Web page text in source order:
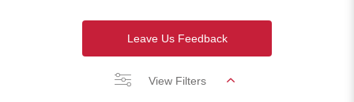
Leave Us Feedback
View Filters